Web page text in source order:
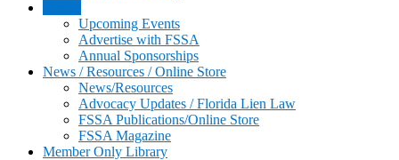
Upcoming Events
Advertise with FSSA
Annual Sponsorships
News / Resources / Online Store
News/Resources
Advocacy Updates / Florida Lien Law
FSSA Publications/Online Store
FSSA Magazine
Member Only Library